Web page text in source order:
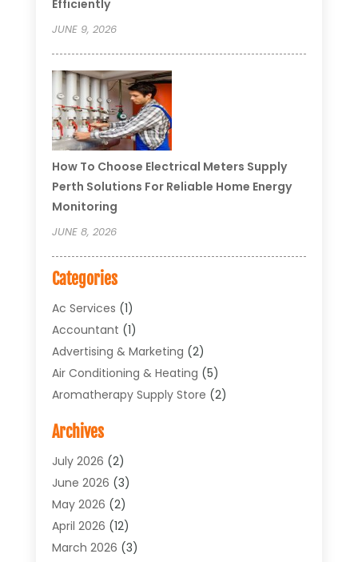
Efficiently
JUNE 9, 2026
How To Choose Electrical Meters Supply
Perth Solutions For Reliable Home Energy
Monitoring
JUNE 8, 2026
Categories
Ac Services (1)
Accountant (1)
Advertising & Marketing (2)
Air Conditioning & Heating (5)
Aromatherapy Supply Store (2)
Arts & Entertainment
Asbestos Testing Service
Automotive(5)
Aviation Consultancy
Bathroom Renovation
Beauty Salon And Products
Archives
July 2026 (2)
June 2026 (3)
May 2026 (2)
April 2026 (12)
March 2026 (3)